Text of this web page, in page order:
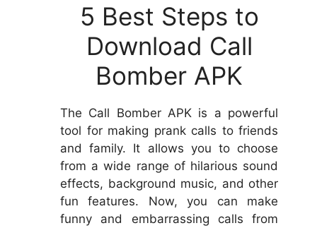
5 Best Steps to
Download Call
Bomber APK
The Call Bomber APK is a powerful
tool for making prank calls to friends
and family. It allows you to choose
from a wide range of hilarious sound
effects, background music, and other
fun features. Now, you can make
funny and embarrassing calls from